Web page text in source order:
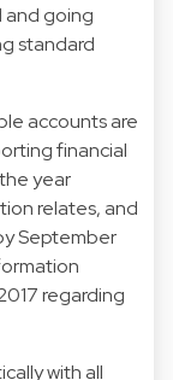
and going
standard
accounts are
financial
year
relates, and
September
regarding
with all